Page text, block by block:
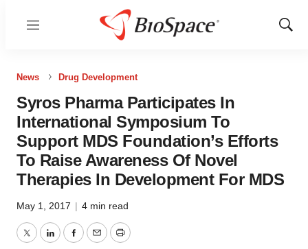
Menu
Show
News Drug Development
Syros Pharma Participates In
International Symposium To
Support MDS Foundation’s Efforts
To Raise Awareness Of Novel
Therapies In Development For MDS
May 1, 2017 | 4 min read
TwitterLinkedInFacebook
EmailPrint